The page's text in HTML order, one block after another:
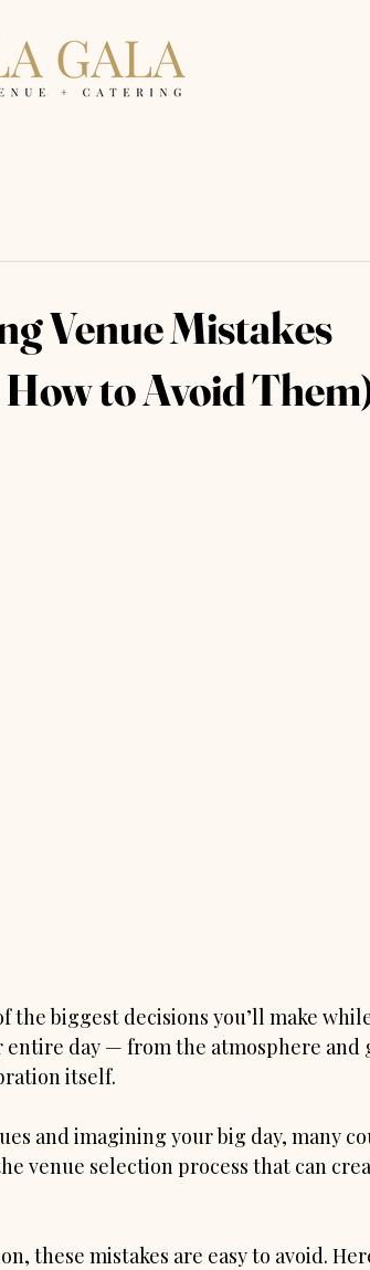
Venue Mistakes
to Avoid
the biggest decisions you’ll make
day — from the atmosphere and
itself.
and imagining your big day, many
venue selection process that can
these mistakes are easy to avoid.